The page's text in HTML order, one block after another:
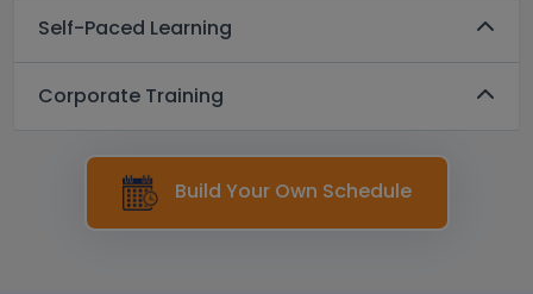
Self-Paced Learning
Corporate Training
Build Your Own Schedule